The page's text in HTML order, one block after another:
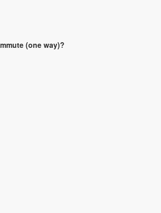
(one way)?